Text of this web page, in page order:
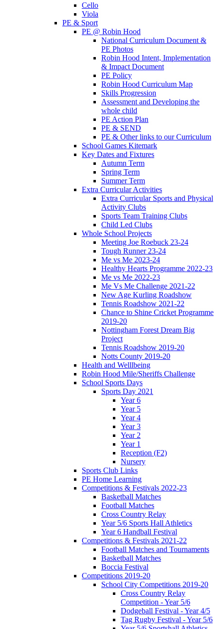
Cello
Viola
PE & Sport
PE @ Robin Hood
National Curriculum Document &
PE Photos
Robin Hood Intent, Implementation
& Impact Document
PE Policy
Robin Hood Curriculum Map
Skills Progression
Assessment and Developing the
whole child
PE Action Plan
PE & SEND
PE & Other links to our Curriculum
School Games Kitemark
Key Dates and Fixtures
Autumn Term
Spring Term
Summer Term
Extra Curricular Activities
Extra Curricular Sports and Physical
Activity Clubs
Sports Team Training Clubs
Child Led Clubs
Whole School Projects
Meeting Joe Roebuck 23-24
Tough Runner 23-24
Me vs Me 2023-24
Healthy Hearts Programme 2022-23
Me vs Me 2022-23
Me Vs Me Challenge 2021-22
New Age Kurling Roadshow
Tennis Roadshow 2021-22
Chance to Shine Cricket Programme
2019-20
Nottingham Forest Dream Big
Project
Tennis Roadshow 2019-20
Notts County 2019-20
Health and Welllbeing
Robin Hood Mile/Sheriffs Challenge
School Sports Days
Sports Day 2021
Year 6
Year 5
Year 4
Year 3
Year 2
Year 1
Reception (F2)
Nursery
Sports Club Links
PE Home Learning
Competitions & Festivals 2022-23
Basketball Matches
Football Matches
Cross Country Relay
Year 5/6 Sports Hall Athletics
Year 6 Handball Festival
Competitions & Festivals 2021-22
Football Matches and Tournaments
Basketball Matches
Boccia Festival
Competitions 2019-20
School City Competitions 2019-20
Cross Country Relay
Competition - Year 5/6
Dodgeball Festival - Year 4/5
Tag Rugby Festival - Year 5/6